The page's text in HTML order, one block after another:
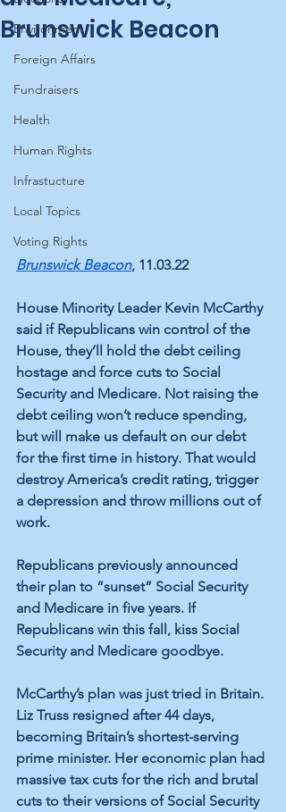
Environment
Foreign Affairs
Fundraisers
Health
Human Rights
Infrastucture
Local Topics
Voting Rights
Brunswick Beacon
Brunswick Beacon, 11.03.22
House Minority Leader Kevin McCarthy
said if Republicans win control of the
House, they’ll hold the debt ceiling
hostage and force cuts to Social
Security and Medicare. Not raising the
debt ceiling won’t reduce spending,
but will make us default on our debt
for the first time in history. That would
destroy America’s credit rating, trigger
a depression and throw millions out of
work.
Republicans previously announced
their plan to “sunset” Social Security
and Medicare in five years. If
Republicans win this fall, kiss Social
Security and Medicare goodbye.
McCarthy’s plan was just tried in Britain.
Liz Truss resigned after 44 days,
becoming Britain’s shortest-serving
prime minister. Her economic plan had
massive tax cuts for the rich and brutal
cuts to their versions of Social Security